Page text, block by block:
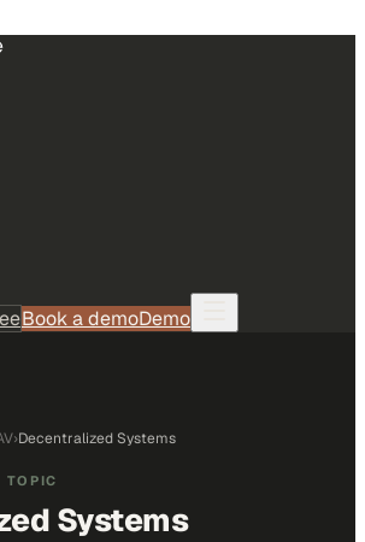
Book a demoDemo
›Decentralized Systems
TOPIC
Systems